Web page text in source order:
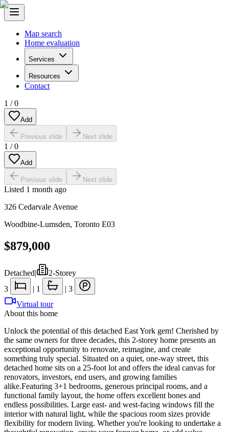
Map search
Home evaluation
Services
Resources
Contact
1 /0
Add
Previous slide Next slide
1 /0
Add
Previous slide Next slide
Listed 1 month ago
326 Cedarvale Avenue
Woodbine-Lumsden, Toronto E03
$879,000
Detached|
2-Storey
3
| 1 | 3
Virtual tour
About this home
Unlock the potential of this detached East York gem! Cherished by
the same owners for three decades, this 2-storey home presents an
exceptional opportunity to renovate, reimagine, and create
something truly special. Situated on a quiet, one-way street, this
detached home sits on a 25-foot lot and offers the ideal canvas for
renovators, investors, end users, and growing families
alike.Featuring 3+1 bedrooms, generous principal rooms, and a
functional family layout, the home offers excellent bones and
endless possibilities. Large east- and west-facing windows fill the
interior with natural light, while the spacious room sizes provide
flexibility for modern living. Whether you're looking to undertake a